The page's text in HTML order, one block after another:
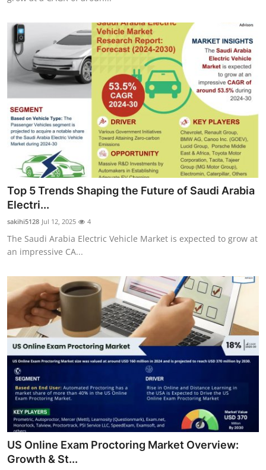
Top 5 Trends Shaping the Future of Saudi Arabia
Electri...
sakihi5128 Jul 12, 2025 4
The Saudi Arabia Electric Vehicle Market is expected to grow at
an impressive CA...
US Online Exam Proctoring Market Overview:
Growth & St...